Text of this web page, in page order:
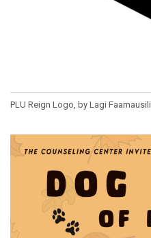
PLU Reign Logo, by Lagi Faamausili